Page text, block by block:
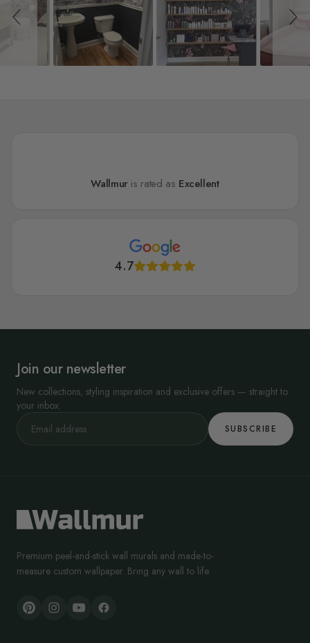
Wallmur is rated as Excellent
4.7
Join our newsletter
New collections, styling inspiration and exclusive offers — straight to
your inbox.
SUBSCRIBE
Premium peel-and-stick wall murals and made-to-
measure custom wallpaper. Bring any wall to life.